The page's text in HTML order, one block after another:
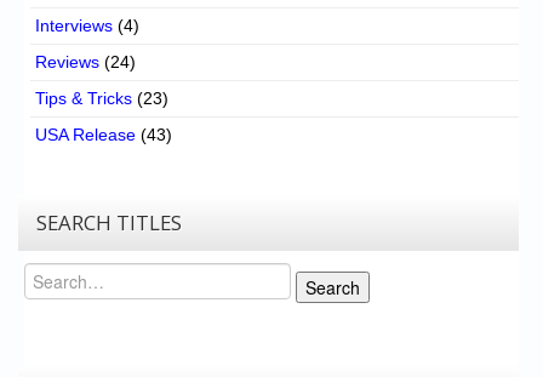
Interviews (4)
Reviews (24)
Tips & Tricks (23)
USA Release (43)
SEARCH TITLES
Search
Search